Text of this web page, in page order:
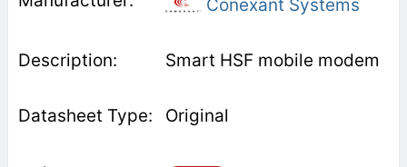
Conexant Systems
Smart HSF mobile modem
Original